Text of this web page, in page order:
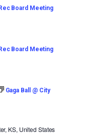
Rec Board Meeting
Rec Board Meeting
Gaga Ball @ City
KS, United States